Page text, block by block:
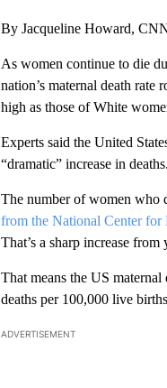
By Jacqueline Howard,
As women continue to die
nation’s maternal death
high as those of White
Experts said the United
“dramatic” increase in deaths.
The number of women who
from the National Center for
That’s a sharp increase
That means the US
deaths per 100,000 live
ADVERTISEMENT